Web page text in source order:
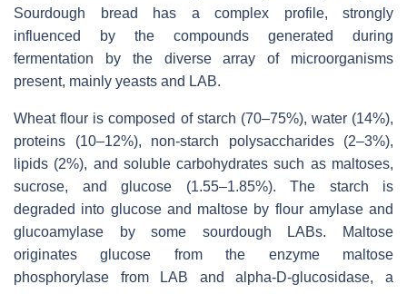
Sourdough bread has a complex profile, strongly
influenced by the compounds generated during
fermentation by the diverse array of microorganisms
present, mainly yeasts and LAB.
Wheat flour is composed of starch (70–75%), water (14%),
proteins (10–12%), non-starch polysaccharides (2–3%),
lipids (2%), and soluble carbohydrates such as maltoses,
sucrose, and glucose (1.55–1.85%). The starch is
degraded into glucose and maltose by flour amylase and
glucoamylase by some sourdough LABs. Maltose
originates glucose from the enzyme maltose
phosphorylase from LAB and alpha-D-glucosidase, a